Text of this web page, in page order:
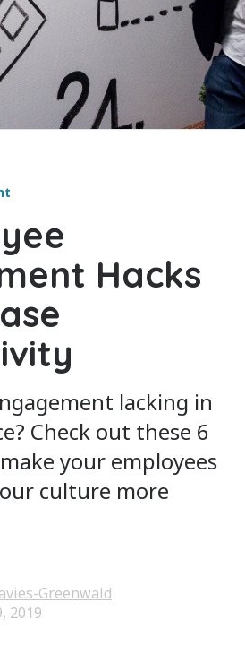
Hacks
lacking in
Check out these 6
your employees
culture more
Greenwald
2019